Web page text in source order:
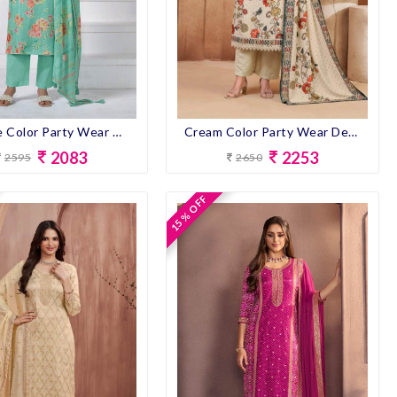
Sky Blue Color Party Wear Designer Pent Suit
2595 2083
Cream Color Party Wear Designer Pent Suit
2650 2253
15 % OFF
15 % OFF